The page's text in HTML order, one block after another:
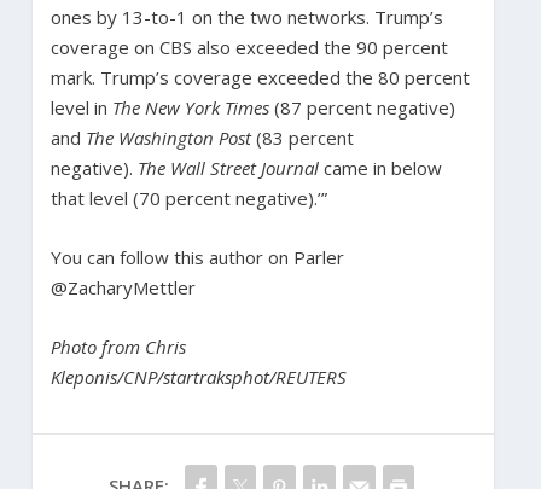
ones by 13-to-1 on the two networks. Trump’s
coverage on CBS also exceeded the 90 percent
mark. Trump’s coverage exceeded the 80 percent
level in The New York Times(87 percent negative)
and The Washington Post(83 percent
negative). The Wall Street Journalcame in below
that level (70 percent negative).’”
You can follow this author on Parler
@ZacharyMettler
Photo from Chris
Kleponis/CNP/startraksphot/REUTERS